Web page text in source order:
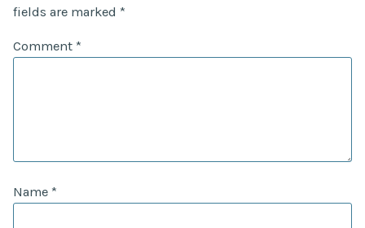
fields are marked *
Comment *
Name *